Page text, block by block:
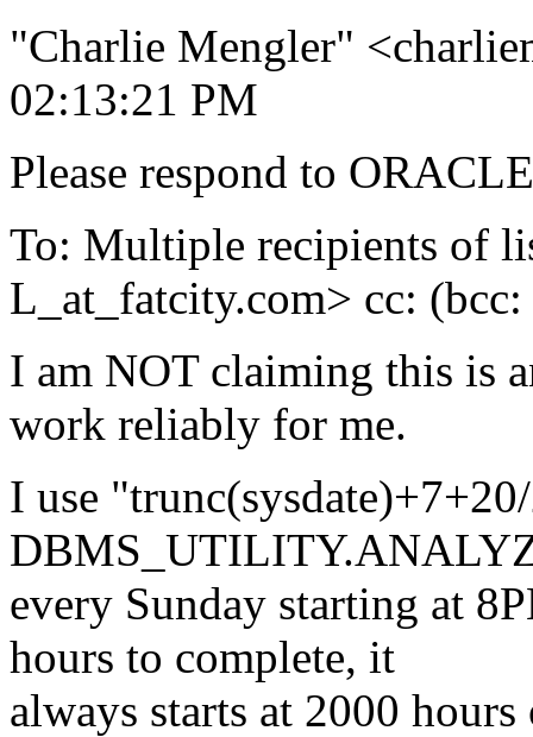
"Charlie Mengler"
02:13:21 PM
Please respond to
To: Multiple recipients of
L_at_fatcity.com> cc:
I am NOT claiming this is
work reliably for me.
I use
every Sunday starting at
hours to complete, it
always starts at 2000